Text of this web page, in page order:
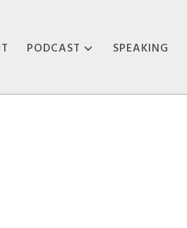
PODCAST
ABOUT THE
SPEAKING